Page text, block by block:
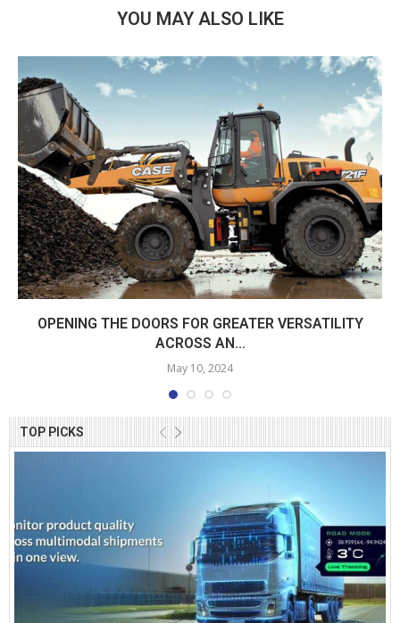
TOP PICKS
YOU MAY ALSO LIKE
OPENING THE DOORS FOR GREATER VERSATILITY
ACROSS AN...
May 10, 2024